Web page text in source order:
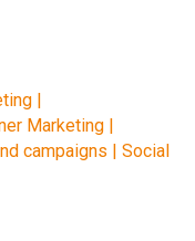
|
Marketing |
campaigns | Social